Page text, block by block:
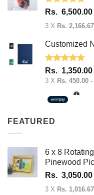
Rated 5.00
Rs. 6,500.00
3 X Rs. 2,166.67
Customized
Rated 4.67
out of 5
Rs. 1,350.00
3 X Rs. 450.00
FEATURED
6 x 8
Pinewood
Rs. 3,050.00
3 X Rs. 1,016.67